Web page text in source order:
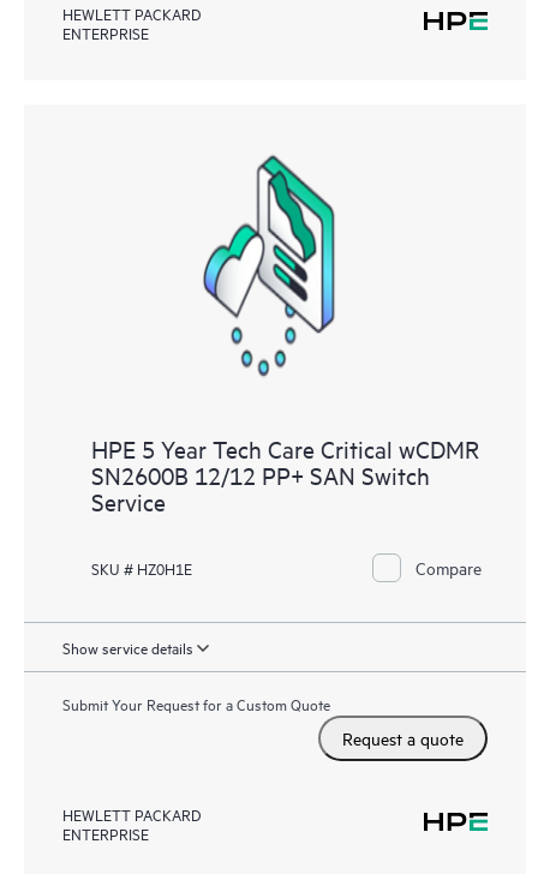
HEWLETT PACKARD
ENTERPRISE
HPE 5 Year Tech Care Critical wCDMR
SN2600B 12/12 PP+ SAN Switch
Service
SKU # HZ0H1E Compare
Show service details
Submit Your Request for a Custom Quote
Request a quote
HEWLETT PACKARD
ENTERPRISE